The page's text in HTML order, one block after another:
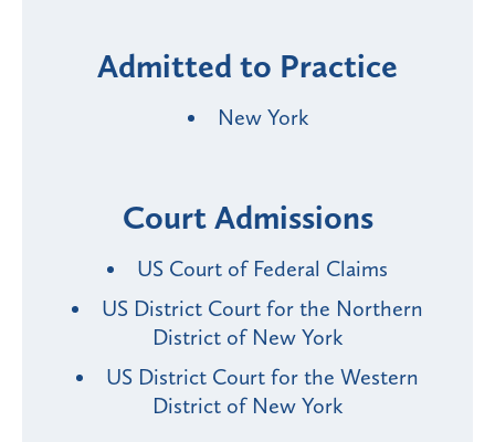
Admitted to Practice
New York
Court Admissions
US Court of Federal Claims
US District Court for the Northern
District of New York
US District Court for the Western
District of New York